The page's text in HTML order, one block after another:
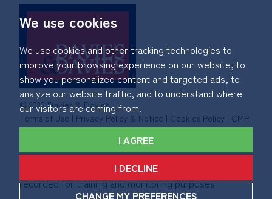
We use cookies
We use cookies and other tracking technologies to
improve your browsing experience on our website, to
show you personalized content and targeted ads, to
analyze our website traffic, and to understand where
our visitors are coming from.
I AGREE
I DECLINE
CHANGE MY PREFERENCES
© 2026 Davies & Davies.
Terms of Use | Privacy Policy & Notice | Cookies Policy | CMP
Built by The Property Jungle
*Calls made to and from Davies & Davies may be
recorded for training and monitoring purposes